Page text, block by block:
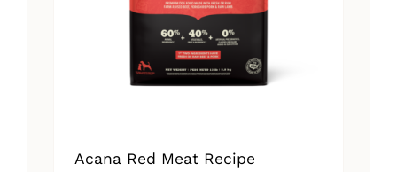
Acana Red Meat Recipe